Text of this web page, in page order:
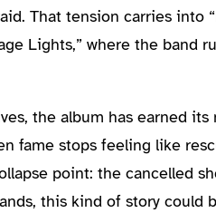
That tension carries into
Lights,” where the band
the album has earned
fame stops feeling like
point: the cancelled
this kind of story